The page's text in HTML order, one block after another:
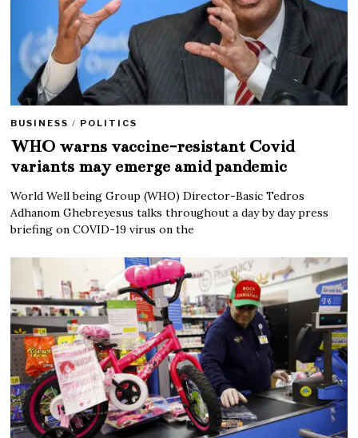
BUSINESS / POLITICS
WHO warns vaccine-resistant Covid
variants may emerge amid pandemic
World Well being Group (WHO) Director-Basic Tedros
Adhanom Ghebreyesus talks throughout a day by day press
briefing on COVID-19 virus on the